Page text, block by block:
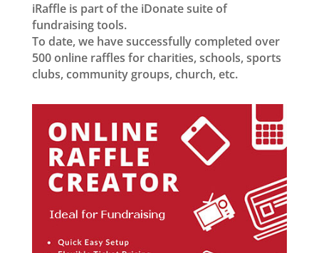
iRaffle is part of the iDonate suite of
fundraising tools.
To date, we have successfully completed over
500 online raffles for charities, schools, sports
clubs, community groups, church, etc.